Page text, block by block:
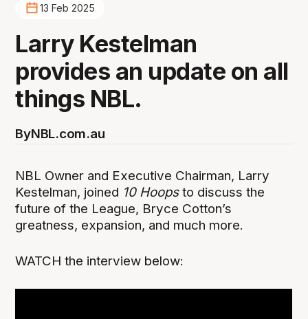
13 Feb 2025
Larry Kestelman
provides an update on all
things NBL.
ByNBL.com.au
NBL Owner and Executive Chairman, Larry
Kestelman, joined 10 Hoopsto discuss the
future of the League, Bryce Cotton’s
greatness, expansion, and much more.
WATCH the interview below: